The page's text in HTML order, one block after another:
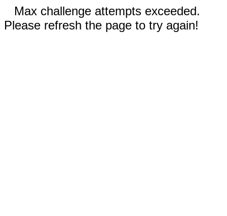
Max challenge attempts exceeded.
Please refresh the page to try again!